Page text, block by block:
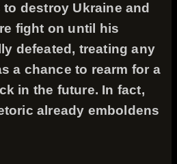
destroy Ukraine and
fight on until his
defeated, treating any
a chance to rearm for a
in the future. In fact,
already emboldens